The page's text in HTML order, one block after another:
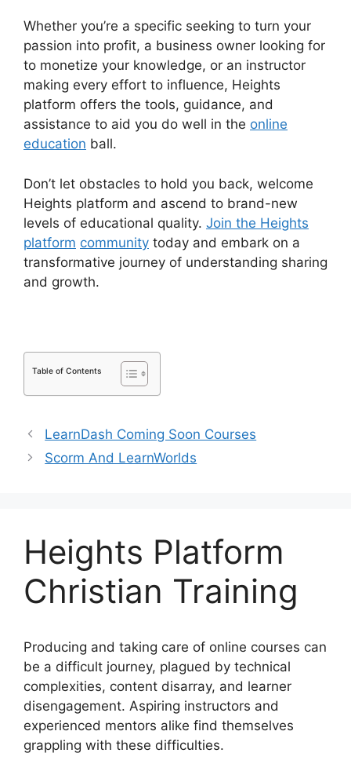
Whether you’re a specific seeking to turn your
passion into profit, a business owner looking for
to monetize your knowledge, or an instructor
making every effort to influence, Heights
platform offers the tools, guidance, and
assistance to aid you do well in the online
education ball.
Don’t let obstacles to hold you back, welcome
Heights platform and ascend to brand-new
levels of educational quality. Join the Heights
platform community today and embark on a
transformative journey of understanding sharing
and growth.
Table of Contents
LearnDash Coming Soon Courses
Scorm And LearnWorlds
Heights Platform
Christian Training
Producing and taking care of online courses can
be a difficult journey, plagued by technical
complexities, content disarray, and learner
disengagement. Aspiring instructors and
experienced mentors alike find themselves
grappling with these difficulties.